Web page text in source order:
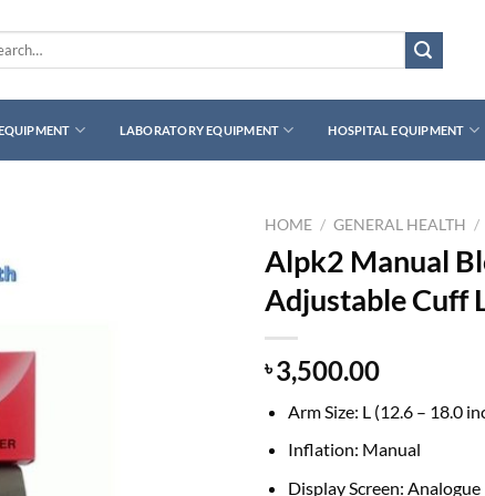
LABORATORY EQUIPMENT HOSPITAL EQUIPMENT
HOME / GENERAL HEALTH /
Alpk2 Manual
Adjustable Cuff
৳3,500.00
Arm Size: L (12.6 – 18.0
Inflation: Manual
Display Screen: Analogue